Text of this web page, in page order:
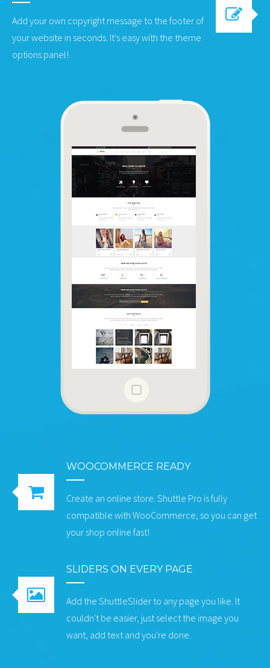
Add your own copyright message to the footer of
your website in seconds. It's easy with the theme
options panel!
WOOCOMMERCE READY
Create an online store. Shuttle Pro is fully
compatible with WooCommerce, so you can get
your shop online fast!
SLIDERS ON EVERY PAGE
Add the ShuttleSlider to any page you like. It
couldn't be easier, just select the image you
want, add text and you're done.